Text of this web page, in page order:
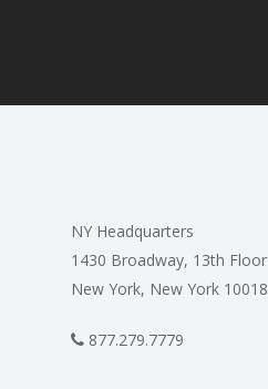
NY Headquarters
1430 Broadway, 13th Floor
New York, New York 10018
877.279.7779